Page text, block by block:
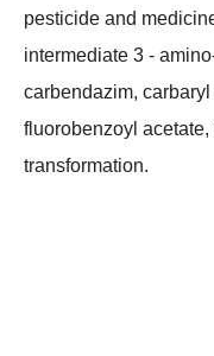
pesticide and
intermediate 3 -
carbendazim,
fluorobenzoyl
transformation.